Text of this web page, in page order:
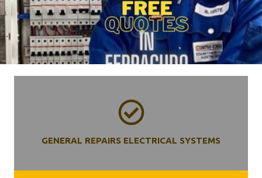
GENERAL REPAIRS ELECTRICAL SYSTEMS